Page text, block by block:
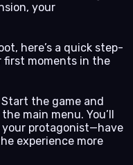
your
here’s a quick step-
moments in the
Start the game and
main menu. You’ll
protagonist—have
experience more